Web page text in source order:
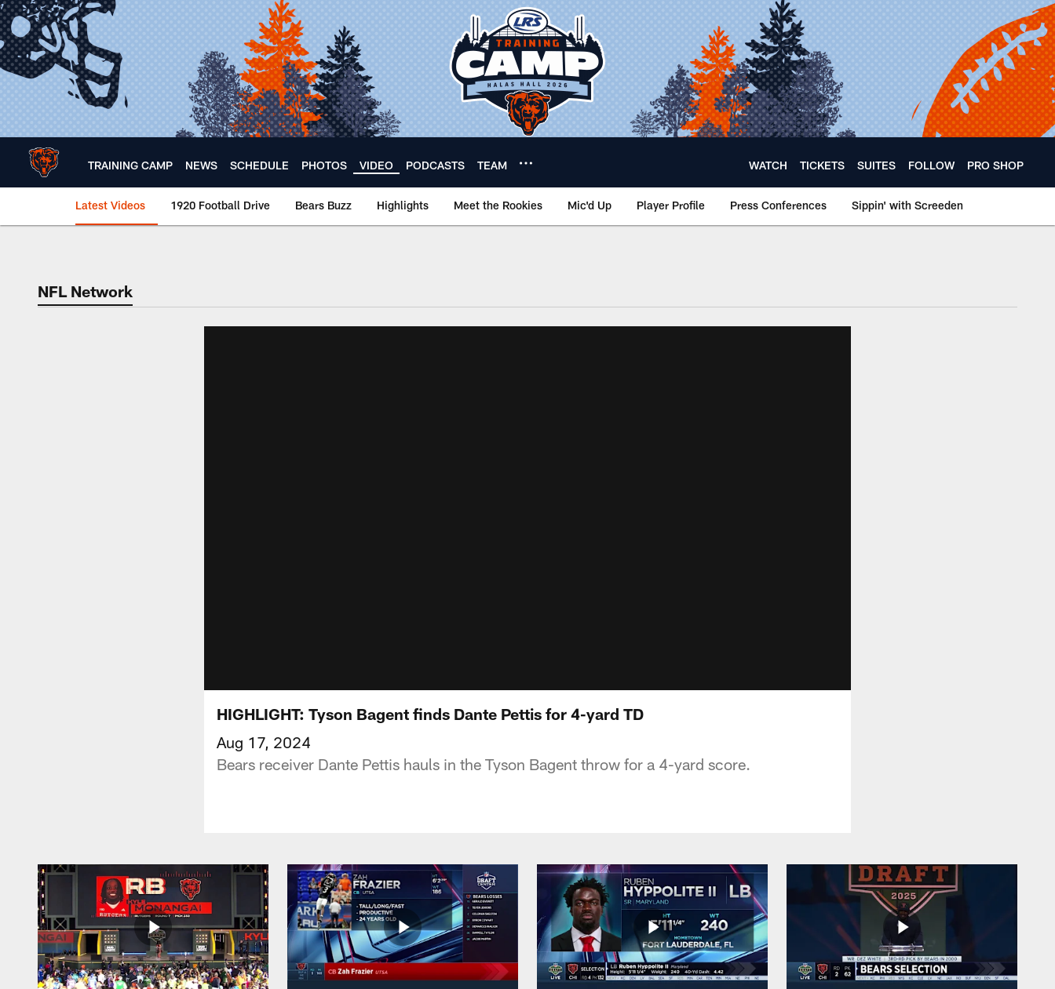
Skip
to
main
content
TRAINING CAMP NEWS SCHEDULE PHOTOS VIDEO PODCASTS TEAM WATCH TICKETS SUITES FOLLOW PRO SHOP
Latest Videos 1920 Football Drive Bears Buzz Highlights Meet the Rookies Mic'd Up Player Profile Press Conferences Sippin' with Screeden
Chicago Bears 🐻⬇️
NFL Network
HIGHLIGHT: Tyson Bagent finds Dante Pettis for 4-yard TD
Aug 17, 2024
Bears receiver Dante Pettis hauls in the Tyson Bagent throw for a 4-yard score.